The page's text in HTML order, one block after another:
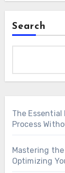
Search
The
Process
Mastering
Optimizing